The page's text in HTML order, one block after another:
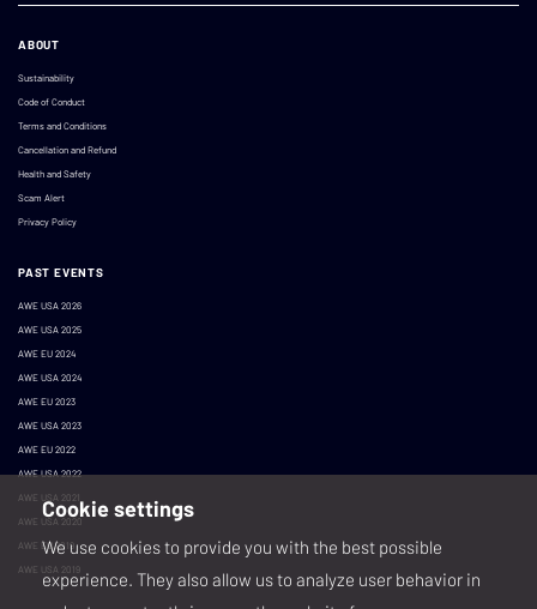
ABOUT
Sustainability
Code of Conduct
Terms and Conditions
Cancellation and Refund
Health and Safety
Scam Alert
Privacy Policy
PAST EVENTS
AWE USA 2026
AWE USA 2025
AWE EU 2024
AWE USA 2024
AWE EU 2023
AWE USA 2023
AWE EU 2022
AWE USA 2022
AWE USA 2021
AWE USA 2020
AWE EU 2019
AWE USA 2019
Cookie settings
We use cookies to provide you with the best possible
experience. They also allow us to analyze user behavior in